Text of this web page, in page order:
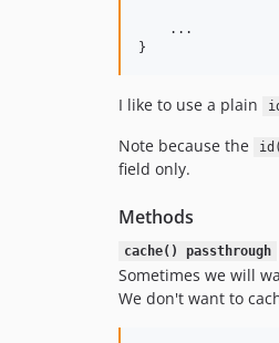
    ...
I like to use a plain
Note because the
field only.
Methods
cache() passthrough
Sometimes we will
We don't want to